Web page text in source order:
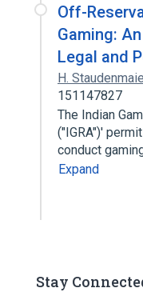
Off-
Gaming:
Legal and
H.
151147827
The Indian
("IGRA")'
conduct
Expand
Stay